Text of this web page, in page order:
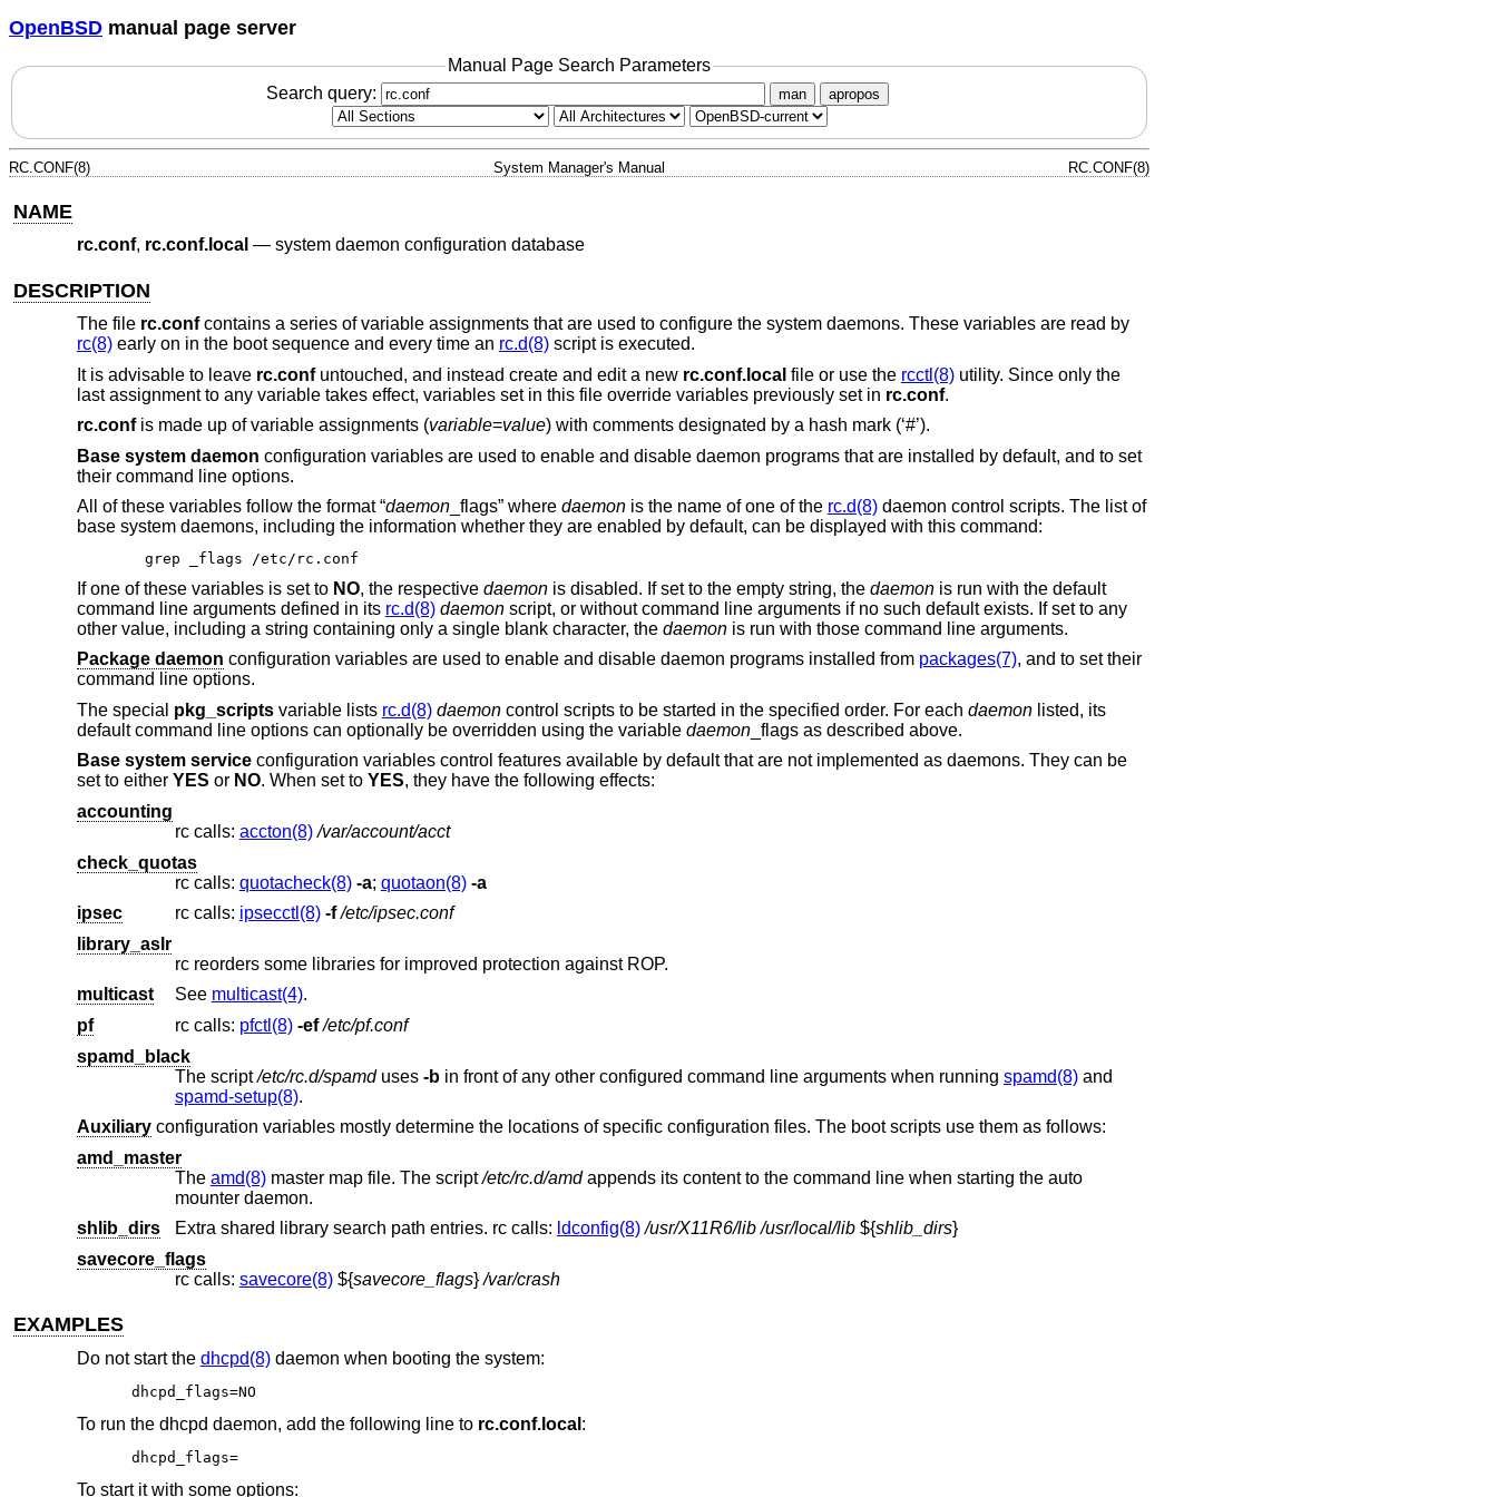
OpenBSD manual page server
Manual Page Search Parameters
Search query:
man apropos
RC.CONF(8) System Manager's Manual RC.CONF(8)
NAME
rc.conf, rc.conf.local — system daemon configuration database
DESCRIPTION
The file rc.confcontains a series of variable assignments that are used to configure the system daemons. These variables are read by
rc(8)early on in the boot sequence and every time an rc.d(8)script is executed.
It is advisable to leave rc.confuntouched, and instead create and edit a new rc.conf.local file or use the rcctl(8)utility. Since only the
last assignment to any variable takes effect, variables set in this file override variables previously set in rc.conf.
rc.confis made up of variable assignments (variable=value) with comments designated by a hash mark (‘#’).
Base system daemon configuration variables are used to enable and disable daemon programs that are installed by default, and to set
their command line options.
All of these variables follow the format “daemon_flags” where daemonis the name of one of the rc.d(8)daemon control scripts. The list of
base system daemons, including the information whether they are enabled by default, can be displayed with this command:
grep _flags /etc/rc.conf
If one of these variables is set to NO, the respective daemonis disabled. If set to the empty string, the daemonis run with the default
command line arguments defined in its rc.d(8) daemonscript, or without command line arguments if no such default exists. If set to any
other value, including a string containing only a single blank character, the daemonis run with those command line arguments.
Package daemon configuration variables are used to enable and disable daemon programs installed from packages(7), and to set their
command line options.
The special pkg_scriptsvariable lists rc.d(8) daemoncontrol scripts to be started in the specified order. For each daemonlisted, its
default command line options can optionally be overridden using the variable daemon_flags as described above.
Base system serviceconfiguration variables control features available by default that are not implemented as daemons. They can be
set to either YES or NO. When set to YES, they have the following effects:
accounting
rc calls: accton(8) /var/account/acct
check_quotas
rc calls: quotacheck(8) -a; quotaon(8) -a
ipsec
rc calls: ipsecctl(8) -f /etc/ipsec.conf
library_aslr
rc reorders some libraries for improved protection against ROP.
multicast
See multicast(4).
pf
rc calls: pfctl(8) -ef /etc/pf.conf
spamd_black
The script/etc/rc.d/spamduses -b in front of any other configured command line arguments when running spamd(8)and
spamd-setup(8).
Auxiliaryconfiguration variables mostly determine the locations of specific configuration files. The boot scripts use them as follows:
amd_master
The amd(8) master map file. The script/etc/rc.d/amdappends its content to the command line when starting the auto
mounter daemon.
shlib_dirs
Extra shared library search path entries. rc calls: ldconfig(8) /usr/X11R6/lib /usr/local/lib ${shlib_dirs}
savecore_flags
rc calls: savecore(8)${savecore_flags}/var/crash
EXAMPLES
Do not start the dhcpd(8)daemon when booting the system:
dhcpd_flags=NO
To run the dhcpd daemon, add the following line to rc.conf.local :
dhcpd_flags=
To start it with some options: